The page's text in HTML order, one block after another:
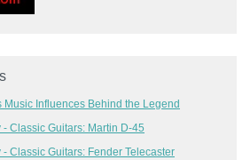
Music Influences Behind the Legend
Classic Guitars: Martin D-45
Classic Guitars: Fender Telecaster